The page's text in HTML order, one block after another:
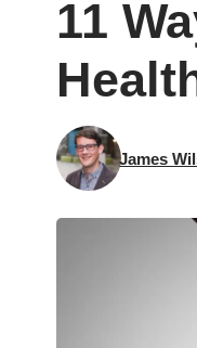
11
James